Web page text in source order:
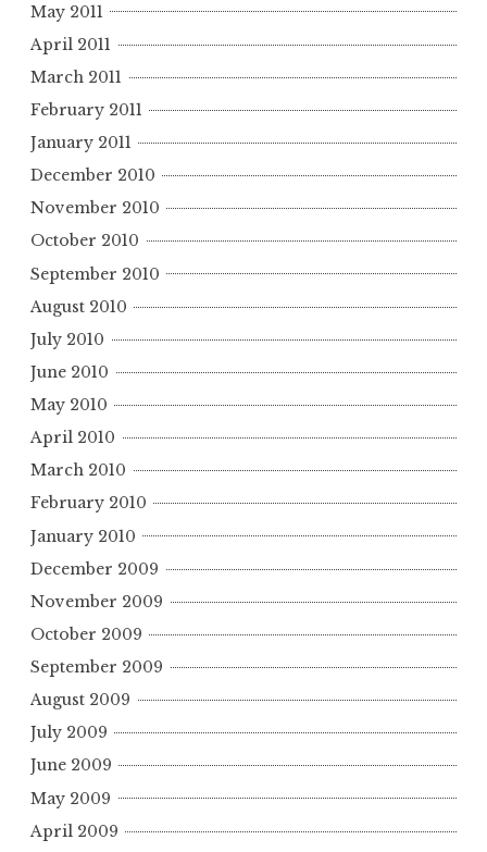
May 2011
April 2011
March 2011
February 2011
January 2011
December 2010
November 2010
October 2010
September 2010
August 2010
July 2010
June 2010
May 2010
April 2010
March 2010
February 2010
January 2010
December 2009
November 2009
October 2009
September 2009
August 2009
July 2009
June 2009
May 2009
April 2009